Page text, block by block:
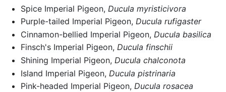
Spice Imperial Pigeon, Ducula myristicivora
Purple-tailed Imperial Pigeon, Ducula rufigaster
Cinnamon-bellied Imperial Pigeon, Ducula basilica
Finsch's Imperial Pigeon, Ducula finschii
Shining Imperial Pigeon, Ducula chalconota
Island Imperial Pigeon, Ducula pistrinaria
Pink-headed Imperial Pigeon, Ducula rosacea